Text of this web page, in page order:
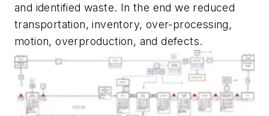
and identified waste. In the end we reduced
transportation, inventory, over-processing,
motion, overproduction, and defects.